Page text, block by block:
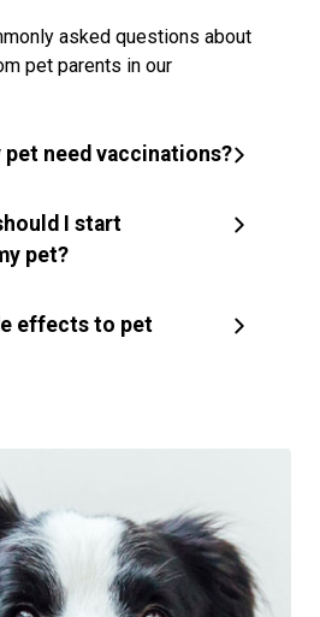
asked questions about
pet parents in our
pet need vaccinations?
I start
pet?
effects to pet